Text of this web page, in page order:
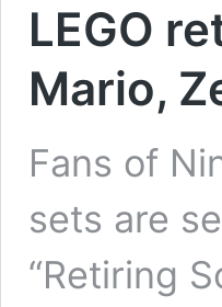
LEGO
Mario,
Fans of
sets are
“Retiring